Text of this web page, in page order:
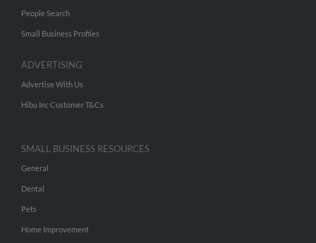
People Search
Small Business Profiles
ADVERTISING
Advertise With Us
Hibu Inc Customer T&Cs
SMALL BUSINESS RESOURCES
General
Dental
Pets
Home Improvement